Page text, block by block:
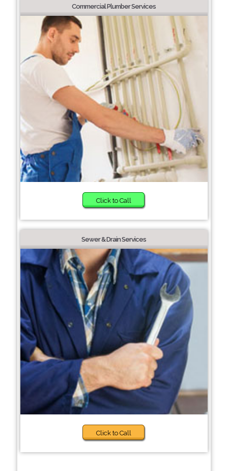
Commercial Plumber Services
Click to Call
Sewer & Drain Services
Click to Call